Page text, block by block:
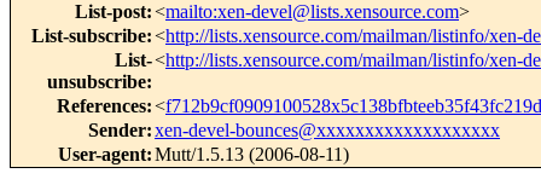
List-post:<mailto:xen-devel@lists.xensource.com>
List-subscribe:<http://lists.xensource.com/mailman/listinfo/xen-
List-
unsubscribe:
<http://lists.xensource.com/mailman/listinfo/xen-
References:<
Sender:xen-devel-bounces@xxxxxxxxxxxxxxxxxxx
User-agent:Mutt/1.5.13 (2006-08-11)